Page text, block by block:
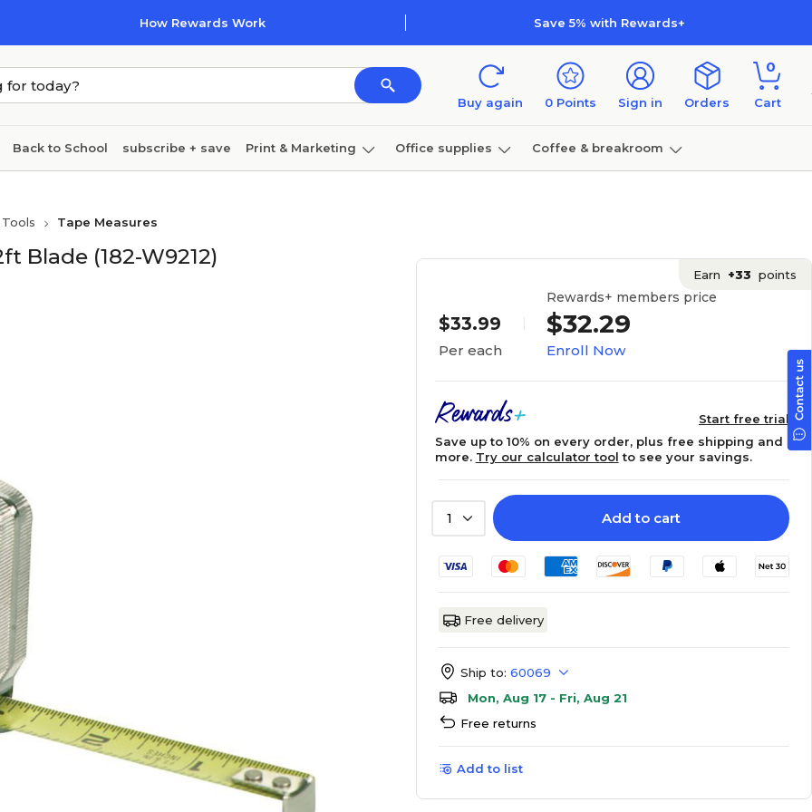
How Rewards Work Save 5% with Rewards+
Buy again 0 Points Sign in Orders
0
Cart
Back to School subscribe + save Print & Marketing Office supplies Coffee & breakroom
Tape Measures
Blade (182-W9212)
Earn +33 points
$33.99
Per each
Rewards+ members price
$32.29
Enroll Now
Start free trial
Save up to 10% on every order, plus free shipping and
more. Try our calculator tool to see your savings.
1 Add to cart
Free delivery
Ship to: 60069
Mon, Aug 17 - Fri, Aug 21
Free returns
Add to list